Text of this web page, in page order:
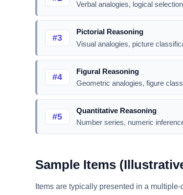
Verbal analogies, logical
#3
Pictorial Reasoning
Visual analogies, picture
#4
Figural Reasoning
Geometric analogies, figure
#5
Quantitative Reasoning
Number series, numeric
Sample Items
Items are typically presented in a